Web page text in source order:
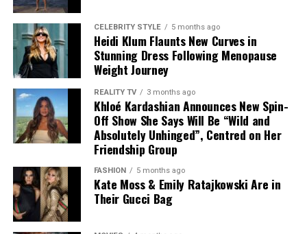
CELEBRITY STYLE 5 months ago
Heidi Klum Flaunts New Curves in
Stunning Dress Following Menopause
Weight Journey
REALITY TV 3 months ago
Khloé Kardashian Announces New Spin-
Off Show She Says Will Be “Wild and
Absolutely Unhinged”, Centred on Her
Friendship Group
FASHION 5 months ago
Kate Moss & Emily Ratajkowski Are in
Their Gucci Bag